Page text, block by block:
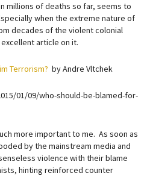
millions of deaths so far, seems to
when the extreme nature of
decades of the violent colonial
article on it.
Terrorism? by Andre Vltchek
01/09/who-should-be-blamed-for-
more important to me. As soon as
by the mainstream media and
violence with their blame
hinting reinforced counter